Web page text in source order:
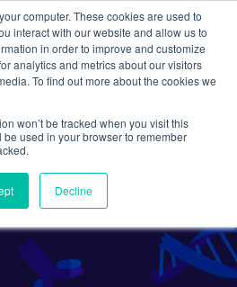
computer. These cookies are used to
interact with our website and allow us to
in order to improve and customize
analytics and metrics about our visitors
To find out more about the cookies we
won’t be tracked when you visit this
used in your browser to remember
Decline
Search
Skills: